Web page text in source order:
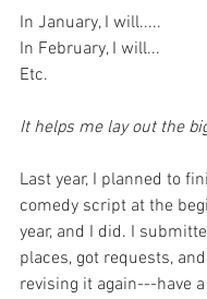
In January, I will.....
In February, I will...
Etc.
It helps me lay out the
Last year, I planned to
comedy script at the
year, and I did. I
places, got requests,
revising it again---have